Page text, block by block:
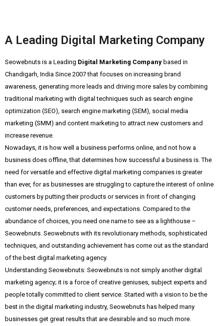
A Leading Digital Marketing Company
Seowebnuts is a Leading Digital Marketing Company based in
Chandigarh, India Since 2007 that focuses on increasing brand
awareness, generating more leads and driving more sales by combining
traditional marketing with digital techniques such as search engine
optimization (SEO), search engine marketing (SEM), social media
marketing (SMM) and content marketing to attract new customers and
increase revenue.
Nowadays, it is how well a business performs online, and not how a
business does offline, that determines how successful a business is. The
need for versatile and effective digital marketing companies is greater
than ever, for as businesses are struggling to capture the interest of online
customers by putting their products or services in front of changing
customer needs, preferences, and expectations. Compared to the
abundance of choices, you need one name to see as a lighthouse –
Seowebnuts. Seowebnuts with its revolutionary methods, sophisticated
techniques, and outstanding achievement has come out as the standard
of the best digital marketing agency.
Understanding Seowebnuts: Seowebnuts is not simply another digital
marketing agency; it is a force of creative geniuses, subject experts and
people totally committed to client service. Started with a vision to be the
best in the digital marketing industry, Seowebnuts has helped many
businesses get great results that are desirable and so much more.